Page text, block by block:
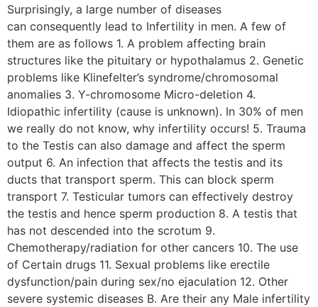
Surprisingly, a large number of diseases
can consequently lead to Infertility in men. A few of
them are as follows 1. A problem affecting brain
structures like the pituitary or hypothalamus 2. Genetic
problems like Klinefelter’s syndrome/chromosomal
anomalies 3. Y-chromosome Micro-deletion 4.
Idiopathic infertility (cause is unknown). In 30% of men
we really do not know, why infertility occurs! 5. Trauma
to the Testis can also damage and affect the sperm
output 6. An infection that affects the testis and its
ducts that transport sperm. This can block sperm
transport 7. Testicular tumors can effectively destroy
the testis and hence sperm production 8. A testis that
has not descended into the scrotum 9.
Chemotherapy/radiation for other cancers 10. The use
of Certain drugs 11. Sexual problems like erectile
dysfunction/pain during sex/no ejaculation 12. Other
severe systemic diseases B. Are their any Male infertility